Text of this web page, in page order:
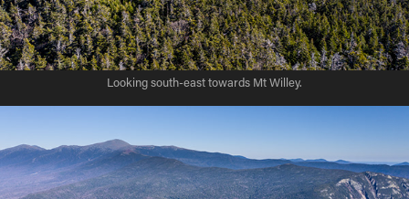
Looking south-east towards Mt Willey.